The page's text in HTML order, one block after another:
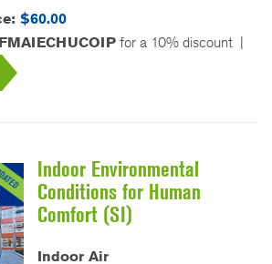
$60.00
for a 10% discount |
Indoor Environmental
Conditions for Human
Comfort (SI)
Indoor Air